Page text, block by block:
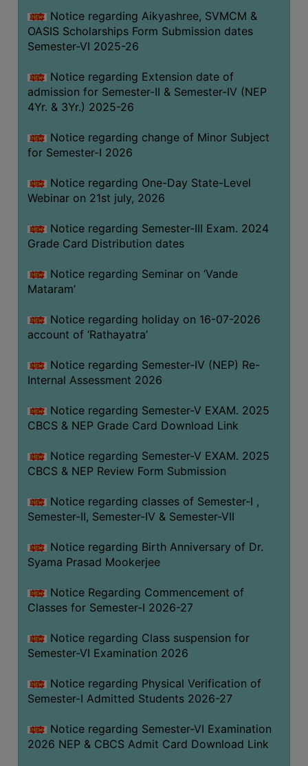
ORGANOGRAM
INSTITUTIONAL
COMMITTEE/SUB-
COMMITTEE
STAFF
GRIEVANCE
REDRESSAL
GRIEVANCE
GRIEVANCE
OTHERS
OF
CONDUCT
STUDENTS
TEACHERS
PRINCIPAL
OF
CONDUCT
BODY
EMPLOYEES
HANDBOOK
OF
OF
DISCIPLINARY
RULES
UNIFORM
LEAVE
AUDIT
Notice regarding Aikyashree, SVMCM &
OASIS Scholarships Form Submission dates
Semester-VI 2025-26
Notice regarding Extension date of
admission for Semester-II & Semester-IV (NEP
4Yr. & 3Yr.) 2025-26
Notice regarding change of Minor Subject
for Semester-I 2026
Notice regarding One-Day State-Level
Webinar on 21st july, 2026
Notice regarding Semester-III Exam. 2024
Grade Card Distribution dates
Notice regarding Seminar on ‘Vande
Mataram’
Notice regarding holiday on 16-07-2026
account of ‘Rathayatra’
Notice regarding Semester-IV (NEP) Re-
Internal Assessment 2026
Notice regarding Semester-V EXAM. 2025
CBCS & NEP Grade Card Download Link
Notice regarding Semester-V EXAM. 2025
CBCS & NEP Review Form Submission
Notice regarding classes of Semester-I ,
Semester-II, Semester-IV & Semester-VII
Notice regarding Birth Anniversary of Dr.
Syama Prasad Mookerjee
Notice Regarding Commencement of
Classes for Semester-I 2026-27
Notice regarding Class suspension for
Semester-VI Examination 2026
Notice regarding Physical Verification of
Semester-I Admitted Students 2026-27
Notice regarding Semester-VI Examination
2026 NEP & CBCS Admit Card Download Link